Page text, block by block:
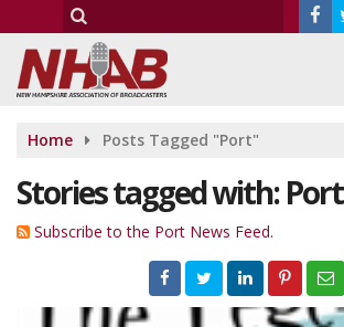
Home Posts Tagged "Port"
Stories tagged with: Port
Subscribe to the Port News Feed.